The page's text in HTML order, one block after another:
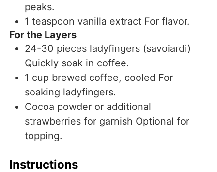
peaks.
1 teaspoon vanilla extract For flavor.
For the Layers
24-30 pieces ladyfingers (savoiardi)
Quickly soak in coffee.
1 cup brewed coffee, cooled For
soaking ladyfingers.
Cocoa powder or additional
strawberries for garnish Optional for
topping.
Instructions